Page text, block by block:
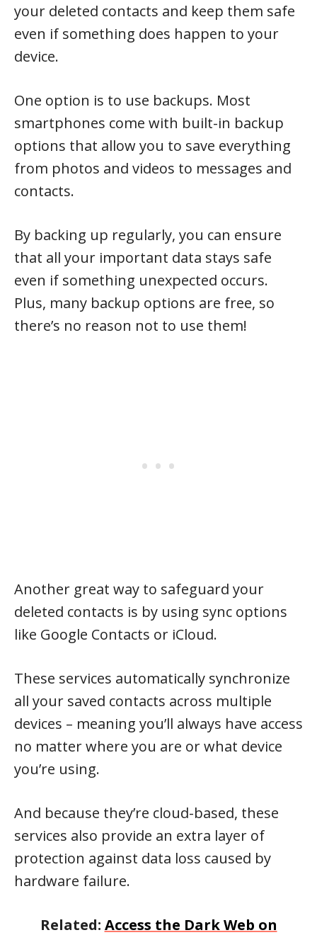
your deleted contacts and keep them safe
even if something does happen to your
device.
One option is to use backups. Most
smartphones come with built-in backup
options that allow you to save everything
from photos and videos to messages and
contacts.
By backing up regularly, you can ensure
that all your important data stays safe
even if something unexpected occurs.
Plus, many backup options are free, so
there’s no reason not to use them!
Another great way to safeguard your
deleted contacts is by using sync options
like Google Contacts or iCloud.
These services automatically synchronize
all your saved contacts across multiple
devices – meaning you’ll always have access
no matter where you are or what device
you’re using.
And because they’re cloud-based, these
services also provide an extra layer of
protection against data loss caused by
hardware failure.
Related: Access the Dark Web on